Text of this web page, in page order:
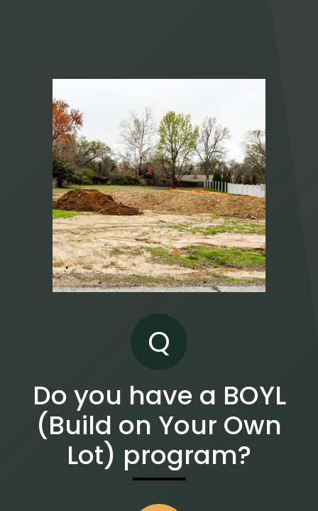
Q
Do you have a BOYL
(Build on Your Own
Lot) program?